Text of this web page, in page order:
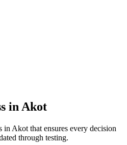
in Akot
in Akot that ensures every decision
through testing.